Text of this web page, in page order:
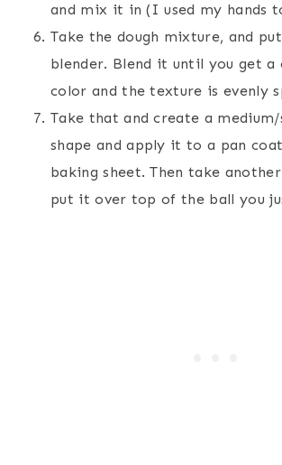
and mix it in (I used my hands
Take the dough mixture, and
blender. Blend it until you get a
color and the texture is evenly
Take that and create a
shape and apply it to a pan
baking sheet. Then take
put it over top of the ball you